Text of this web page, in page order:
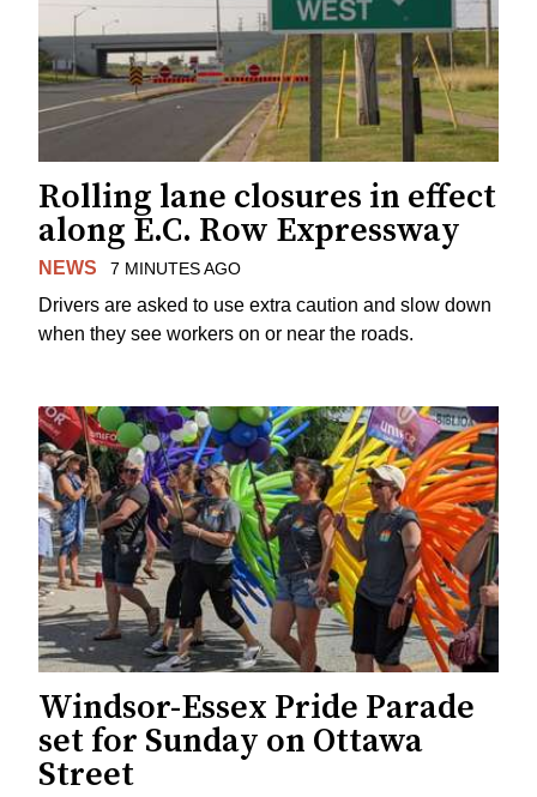
Rolling lane closures in effect
along E.C. Row Expressway
NEWS 7 MINUTES AGO
Drivers are asked to use extra caution and slow down
when they see workers on or near the roads.
Windsor-Essex Pride Parade
set for Sunday on Ottawa
Street